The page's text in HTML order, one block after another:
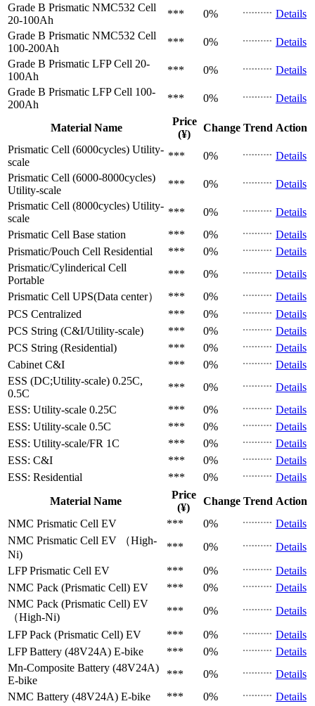
Grade B Prismatic NMC532 Cell
20-100Ah
*** 0%
Details
Grade B Prismatic NMC532 Cell
100-200Ah
*** 0%
Details
Grade B Prismatic LFP Cell 20-
100Ah
*** 0%
Details
Grade B Prismatic LFP Cell 100-
200Ah
*** 0% Details
Material Name
Price
(¥)
Change Trend Action
Prismatic Cell (6000cycles) Utility-
scale
*** 0%
Details
Prismatic Cell (6000-8000cycles)
Utility-scale
*** 0%
Details
Prismatic Cell (8000cycles) Utility-
scale
*** 0%
Details
Prismatic Cell Base station *** 0%
Details
Prismatic/Pouch Cell Residential *** 0%
Details
Prismatic/Cylinderical Cell
Portable
*** 0%
Details
Prismatic Cell UPS(Data center） *** 0%
Details
PCS Centralized *** 0%
Details
PCS String (C&I/Utility-scale) *** 0%
Details
PCS String (Residential) *** 0%
Details
Cabinet C&I *** 0%
Details
ESS (DC;Utility-scale) 0.25C,
0.5C
*** 0%
Details
ESS: Utility-scale 0.25C *** 0%
Details
ESS: Utility-scale 0.5C *** 0%
Details
ESS: Utility-scale/FR 1C *** 0%
Details
ESS: C&I
*** 0%
Details
ESS: Residential
*** 0%
Details
Material Name
Price
(¥)
Change Trend Action
NMC Prismatic Cell EV *** 0%
Details
NMC Prismatic Cell EV （High-
Ni)
*** 0%
Details
LFP Prismatic Cell EV *** 0%
Details
NMC Pack (Prismatic Cell) EV *** 0%
Details
NMC Pack (Prismatic Cell) EV
（High-Ni)
*** 0%
Details
LFP Pack (Prismatic Cell) EV *** 0%
Details
LFP Battery (48V24A) E-bike *** 0%
Details
Mn-Composite Battery (48V24A)
E-bike
*** 0%
Details
NMC Battery (48V24A) E-bike *** 0%
Details